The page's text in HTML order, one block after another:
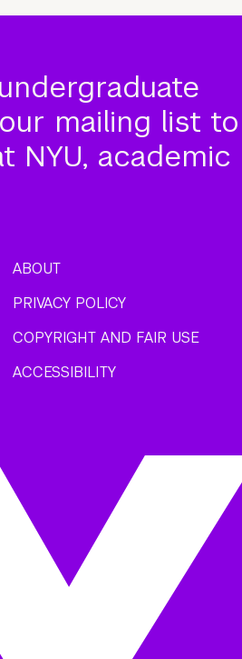
mailing list to
NYU, academic
ABOUT
PRIVACY POLICY
COPYRIGHT AND FAIR USE
ACCESSIBILITY